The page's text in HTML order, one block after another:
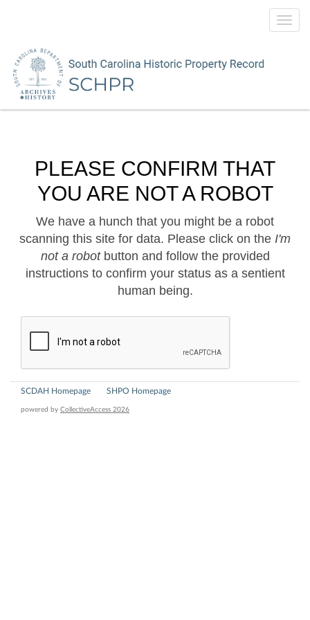
PLEASE CONFIRM THAT
YOU ARE NOT A ROBOT
We have a hunch that you might be a robot
scanning this site for data. Please click on the I'm
not a robotbutton and follow the provided
instructions to confirm your status as a sentient
human being.
SCDAH Homepage SHPO Homepage
powered by CollectiveAccess 2026